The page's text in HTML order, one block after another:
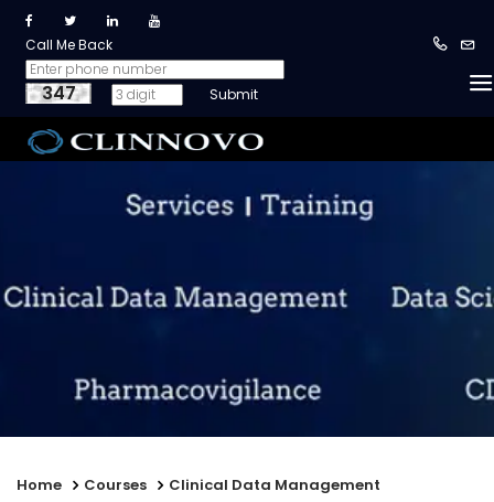
Call Me Back
347
Home Courses Clinical Data Management